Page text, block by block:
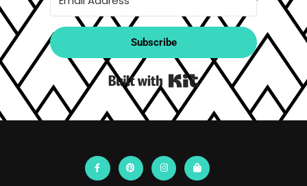
Subscribe
Built with Kit